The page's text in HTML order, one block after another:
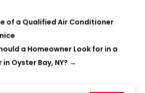
of a Qualified Air Conditioner
a Homeowner Look for in a
Oyster Bay, NY? →